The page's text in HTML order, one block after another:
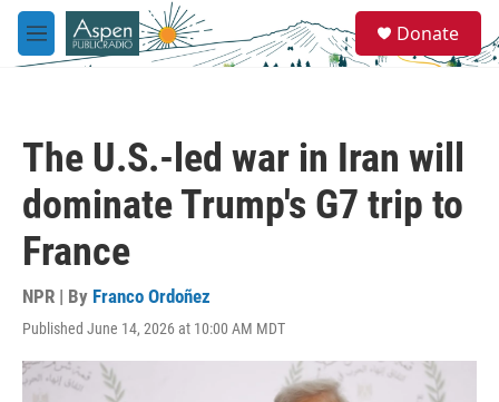
Skip to main content
M
e
e
a
Donate
The U.S.-led war in Iran will
dominate Trump's G7 trip to
France
NPR | By Franco Ordoñez
Published June 14, 2026 at 10:00 AM MDT